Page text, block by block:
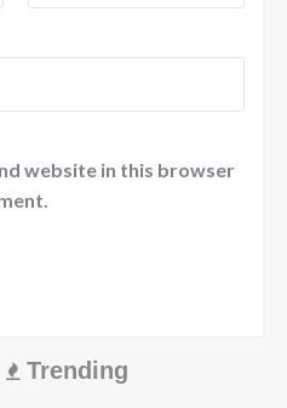
website in this browser
Trending